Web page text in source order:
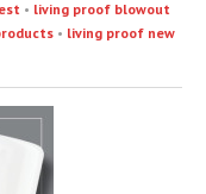
• living proof blowout
• living proof new